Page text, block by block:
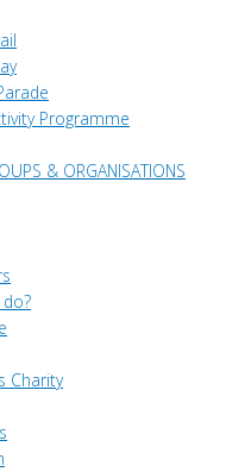
Programme
& ORGANISATIONS
Charity